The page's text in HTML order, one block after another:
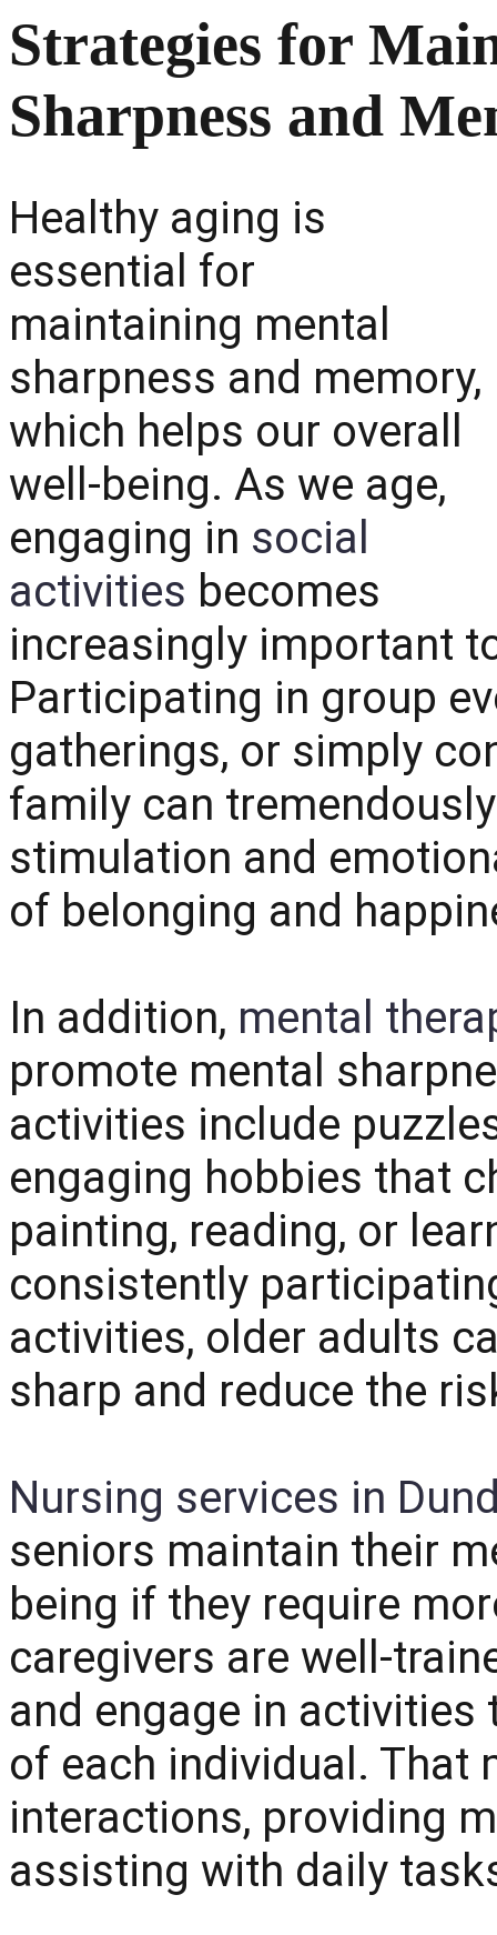
Strategies for
Sharpness and
Healthy aging is
essential for
maintaining mental
sharpness and memory,
which helps our overall
well-being. As we age,
engaging in social
activities becomes
increasingly important
Participating in group
gatherings, or simply
family can
stimulation and
of belonging and
In addition, mental
promote mental
activities include
engaging hobbies that
painting, reading, or
consistently
activities, older adults
sharp and reduce the
Nursing services in
seniors maintain their
being if they require
caregivers are well-
and engage in activities
of each individual. That
interactions, providing
assisting with daily